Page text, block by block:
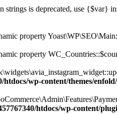
strings is deprecated, use {$var}
property
property
htdocs/wp-content/themes/
htdocs/wp-content/